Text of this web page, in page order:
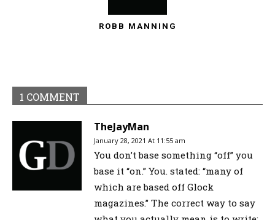
ROBB MANNING
1 COMMENT
TheJayMan
January 28, 2021 At 11:55 am
You don’t base something “off” you
base it “on.” You. stated: “many of
which are based off Glock
magazines.” The correct way to say